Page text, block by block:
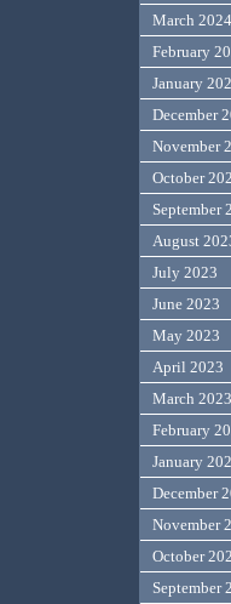
March 2024
February
January
December
November
October
September
August
July 2023
June 2023
May 2023
April 2023
March 2023
February
January
December
November
October
September